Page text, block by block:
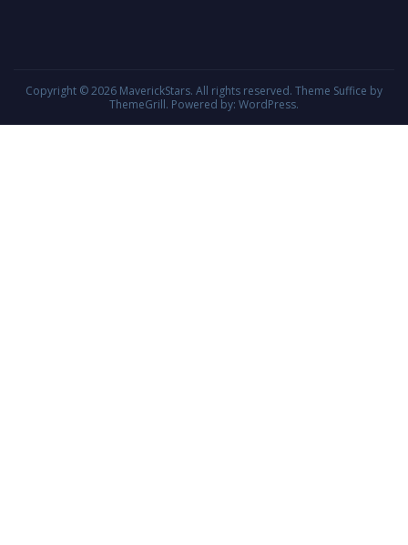
Copyright © 2026 MaverickStars. All rights reserved. Theme Suffice by
ThemeGrill. Powered by: WordPress.